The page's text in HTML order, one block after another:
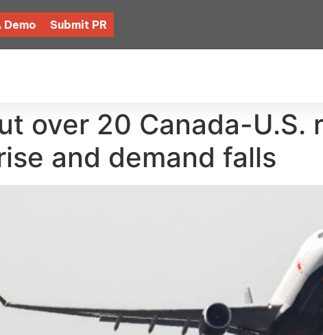
Demo Submit PR
over 20 Canada-U.S.
and demand falls